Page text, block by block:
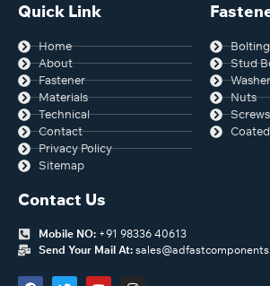
Quick Link
Home
About
Fastener
Materials
Technical
Contact
Privacy Policy
Sitemap
Bolting
Stud
Washer
Nuts
Screws
Contact Us
Mobile NO: +91 98336 40613
Send Your Mail At: